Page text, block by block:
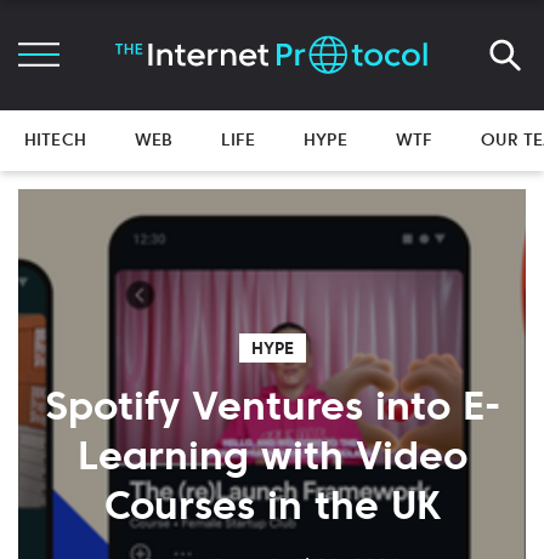
HITECH WEB LIFE HYPE WTF OUR
HYPE
Spotify Ventures into E-
Learning with Video
Courses in the UK